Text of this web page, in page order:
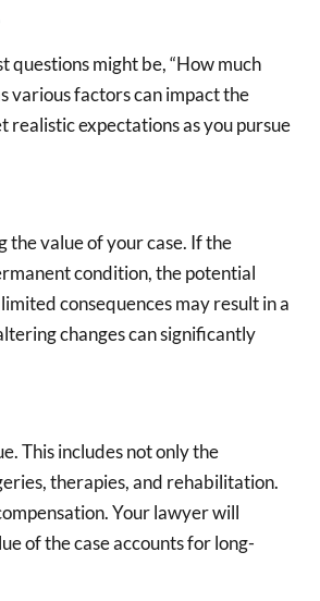
questions might be, “How much
various factors can impact the
realistic expectations as you pursue
value of your case. If the
condition, the potential
consequences may result in a
changes can significantly
This includes not only the
therapies, and rehabilitation.
Your lawyer will
of the case accounts for long-